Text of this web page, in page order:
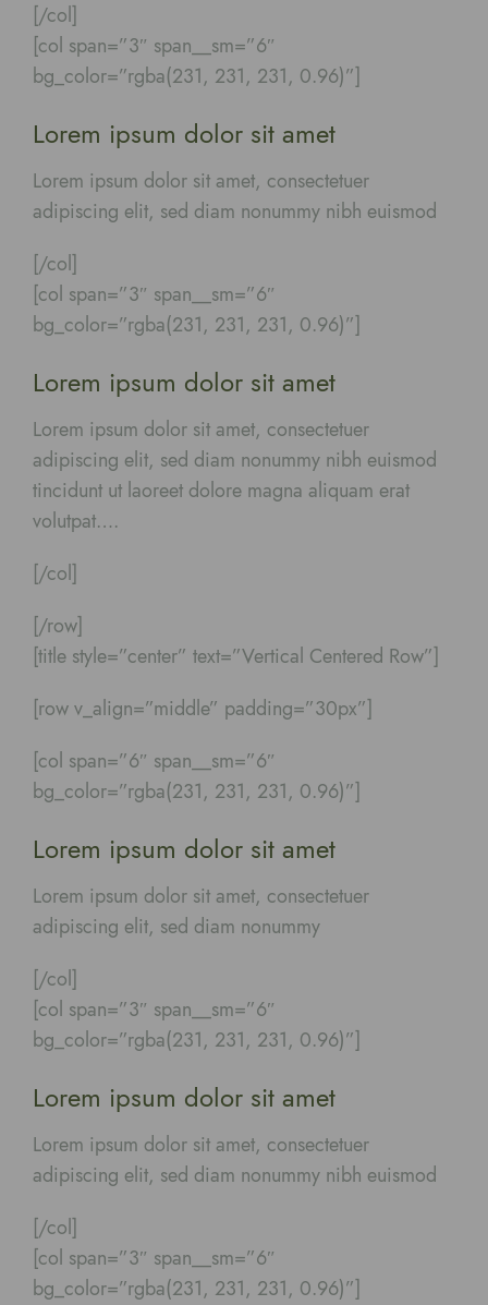
[/col]
[col span=”3″ span__sm=”6″
bg_color=”rgba(231, 231, 231, 0.96)”]
Lorem ipsum dolor sit amet
Lorem ipsum dolor sit amet, consectetuer
adipiscing elit, sed diam nonummy nibh euismod
[/col]
[col span=”3″ span__sm=”6″
bg_color=”rgba(231, 231, 231, 0.96)”]
Lorem ipsum dolor sit amet
Lorem ipsum dolor sit amet, consectetuer
adipiscing elit, sed diam nonummy nibh euismod
tincidunt ut laoreet dolore magna aliquam erat
volutpat….
[/col]
[/row]
[title style=”center” text=”Vertical Centered Row”]
[row v_align=”middle” padding=”30px”]
[col span=”6″ span__sm=”6″
bg_color=”rgba(231, 231, 231, 0.96)”]
Lorem ipsum dolor sit amet
Lorem ipsum dolor sit amet, consectetuer
adipiscing elit, sed diam nonummy
[/col]
[col span=”3″ span__sm=”6″
bg_color=”rgba(231, 231, 231, 0.96)”]
Lorem ipsum dolor sit amet
Lorem ipsum dolor sit amet, consectetuer
adipiscing elit, sed diam nonummy nibh euismod
[/col]
[col span=”3″ span__sm=”6″
bg_color=”rgba(231, 231, 231, 0.96)”]